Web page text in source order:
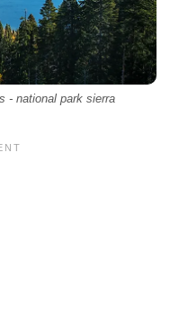
- national park sierra